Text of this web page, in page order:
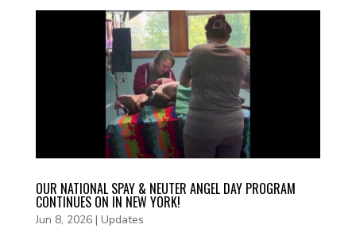
OUR NATIONAL SPAY & NEUTER ANGEL DAY PROGRAM
CONTINUES ON IN NEW YORK!
Jun 8, 2026| Updates